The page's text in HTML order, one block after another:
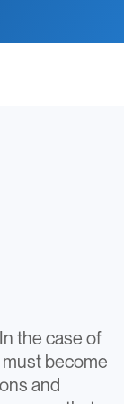
the case of
become
and